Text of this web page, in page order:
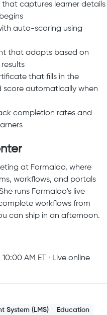
captures learner details
auto-scoring using
that adapts based on
that fills in the
score automatically when
completion rates and
at Formaloo, where
workflows, and portals
runs Formaloo's live
workflows from
can ship in an afternoon.
10:00 AM ET · Live online
System (LMS)
Education